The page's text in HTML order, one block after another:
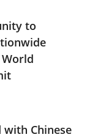
to
with Chinese